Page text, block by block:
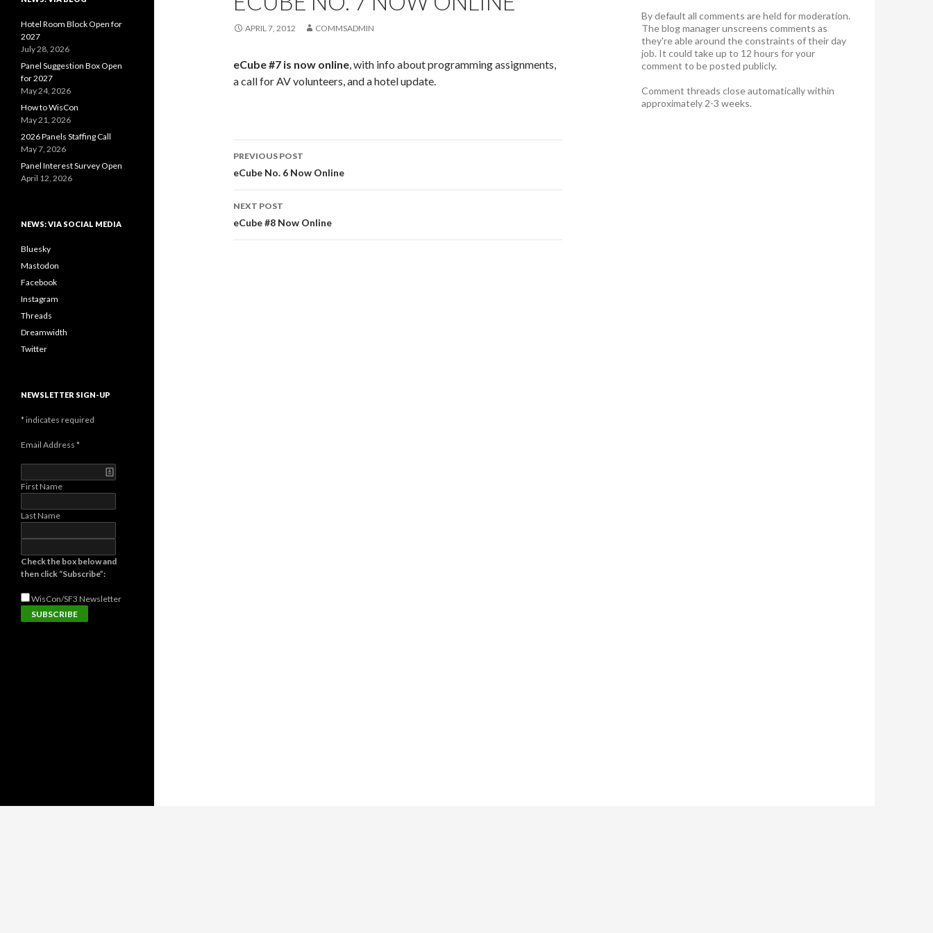
APRIL 7, 2012 COMMSADMIN
eCube #7 is now online, with info about programming assignments,
a call for AV volunteers, and a hotel update.
Post
navigation
PREVIOUS POST
eCube No. 6 Now Online
NEXT POST
eCube #8 Now Online
By default all comments are held for moderation.
The blog manager unscreens comments as
they're able around the constraints of their day
job. It could take up to 12 hours for your
comment to be posted publicly.
Comment threads close automatically within
approximately 2-3 weeks.
Hotel Room Block Open for
2027
July 28, 2026
Panel Suggestion Box Open
for 2027
May 24, 2026
How to WisCon
May 21, 2026
2026 Panels Staffing Call
May 7, 2026
Panel Interest Survey Open
April 12, 2026
NEWS: VIA SOCIAL MEDIA
Bluesky
Mastodon
Facebook
Instagram
Threads
Dreamwidth
Twitter
NEWSLETTER SIGN-UP
*indicates required
Email Address *
First Name
Last Name
Check the box below and
then click “Subscribe”:
WisCon/SF3 Newsletter